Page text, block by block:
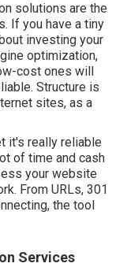
solutions are the
If you have a tiny
investing your
optimization,
cost ones will
Structure is
sites, as a
it's really reliable
of time and cash
your website
From URLs, 301
the tool
Services